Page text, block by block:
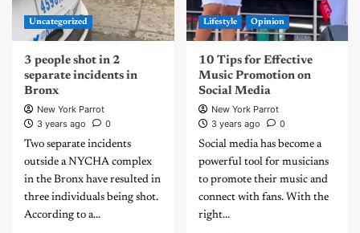
Uncategorized
3 people shot in 2
separate incidents in
Bronx
New York Parrot
3 years ago
0
Two separate incidents
outside a NYCHA complex
in the Bronx have resulted in
three individuals being shot.
According to a...
Lifestyle Opinion
10 Tips for Effective
Music Promotion on
Social Media
New York Parrot
3 years ago
0
Social media has become a
powerful tool for musicians
to promote their music and
connect with fans. With the
right...